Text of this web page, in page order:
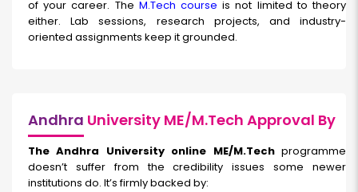
of your career. The M.Tech course is not limited to theory
either. Lab sessions, research projects, and industry-
oriented assignments keep it grounded.
Andhra University ME/M.Tech Approval By
The Andhra University online ME/M.Techprogramme
doesn’t suffer from the credibility issues some newer
institutions do. It’s firmly backed by: